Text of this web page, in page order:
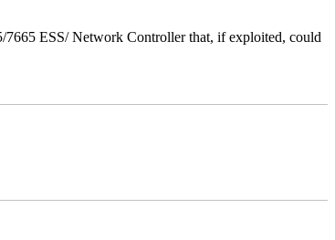
ESS/ Network Controller that, if exploited, could